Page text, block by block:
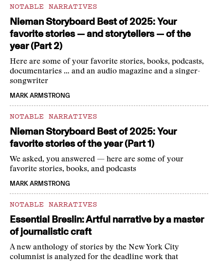
NOTABLE NARRATIVES
Nieman Storyboard Best of 2025: Your
favorite stories — and storytellers — of the
year (Part 2)
Here are some of your favorite stories, books, podcasts,
documentaries … and an audio magazine and a singer-
songwriter
MARK ARMSTRONG
NOTABLE NARRATIVES
Nieman Storyboard Best of 2025: Your
favorite stories of the year (Part 1)
We asked, you answered — here are some of your
favorite stories, books, and podcasts
MARK ARMSTRONG
NOTABLE NARRATIVES
Essential Breslin: Artful narrative by a master
of journalistic craft
A new anthology of stories by the New York City
columnist is analyzed for the deadline work that